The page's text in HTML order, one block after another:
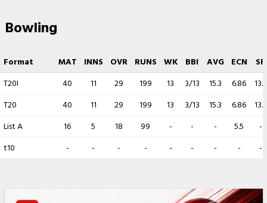
Bowling
Format MAT INNS OVR RUNS WK BBI AVG ECN
SR
T20I
40 11 29 199 13 3/13 15.3 6.86
13.3
T20
40 11 29 199 13 3/13 15.3 6.86
13.3
List A
16 5 18 99 - - - 5.5
-
t10
- - - - - - - - -